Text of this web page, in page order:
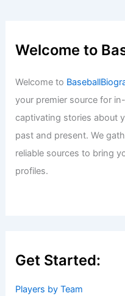
Welcome to
Welcome to
your premier source for
captivating stories about
past and present. We
reliable sources to bring
profiles.
Get Started:
Players by Team